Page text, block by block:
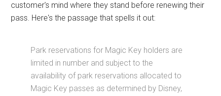
customer's mind where they stand before renewing their
pass. Here's the passage that spells it out:
Park reservations for Magic Key holders are
limited in number and subject to the
availability of park reservations allocated to
Magic Key passes as determined by Disney,